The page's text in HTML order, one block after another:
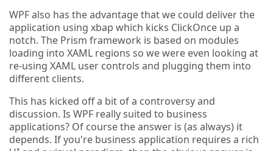
WPF also has the advantage that we could deliver the
application using xbap which kicks ClickOnce up a
notch. The Prism framework is based on modules
loading into XAML regions so we were even looking at
re-using XAML user controls and plugging them into
different clients.
This has kicked off a bit of a controversy and
discussion. Is WPF really suited to business
applications? Of course the answer is (as always) it
depends. If you're business application requires a rich